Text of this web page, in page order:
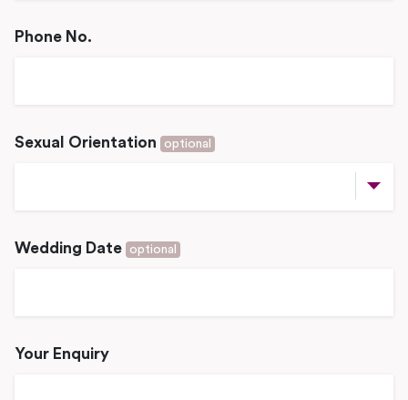
Phone No.
Sexual Orientation optional
Wedding Date optional
Your Enquiry